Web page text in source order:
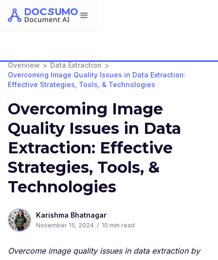
Overview > Data Extraction >
Overcoming Image Quality Issues in Data Extraction:
Effective Strategies, Tools, & Technologies
Overcoming Image
Quality Issues in Data
Extraction: Effective
Strategies, Tools, &
Technologies
Karishma Bhatnagar
November 15, 2024 / 10 min read
Overcome image quality issues in data extraction by